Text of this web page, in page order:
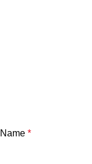
Name *